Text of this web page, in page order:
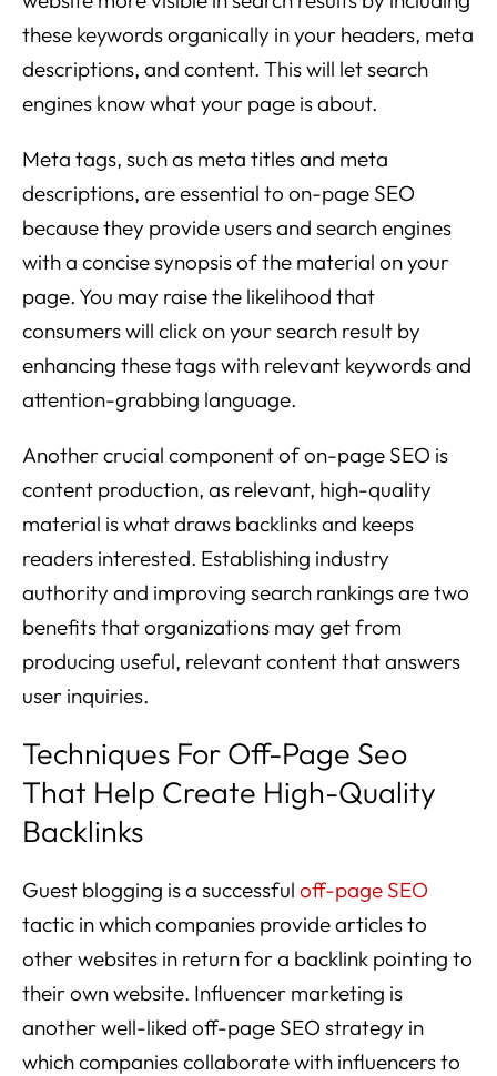
these keywords organically in your headers, meta
descriptions, and content. This will let search
engines know what your page is about.
Meta tags, such as meta titles and meta
descriptions, are essential to on-page SEO
because they provide users and search engines
with a concise synopsis of the material on your
page. You may raise the likelihood that
consumers will click on your search result by
enhancing these tags with relevant keywords and
attention-grabbing language.
Another crucial component of on-page SEO is
content production, as relevant, high-quality
material is what draws backlinks and keeps
readers interested. Establishing industry
authority and improving search rankings are two
benefits that organizations may get from
producing useful, relevant content that answers
user inquiries.
Techniques For Off-Page Seo
That Help Create High-Quality
Backlinks
Guest blogging is a successful off-page SEO
tactic in which companies provide articles to
other websites in return for a backlink pointing to
their own website. Influencer marketing is
another well-liked off-page SEO strategy in
which companies collaborate with influencers to